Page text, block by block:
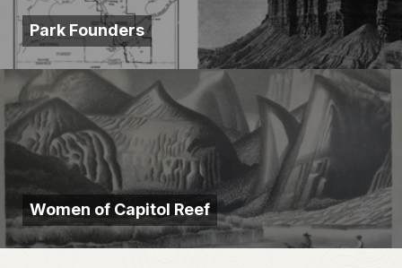
Park Founders
Women of Capitol Reef